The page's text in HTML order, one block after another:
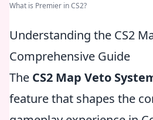
What is Premier in CS2?
Understanding the CS2
Comprehensive Guide
The CS2 Map Veto
feature that shapes the